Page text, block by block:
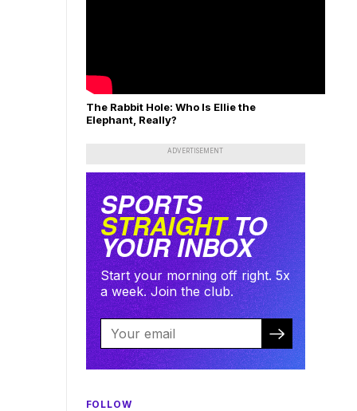
The Rabbit Hole: Who Is Ellie the
Elephant, Really?
ADVERTISEMENT
SPORTS
STRAIGHTTO
YOUR INBOX
Start your morning off right. 5x
a week. Join the club.
FOLLOW